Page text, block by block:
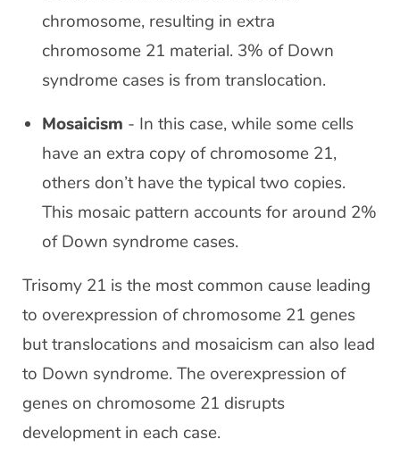
chromosome, resulting in extra
chromosome 21 material. 3% of Down
syndrome cases is from translocation.
Mosaicism - In this case, while some cells
have an extra copy of chromosome 21,
others don’t have the typical two copies.
This mosaic pattern accounts for around 2%
of Down syndrome cases.
Trisomy 21 is the most common cause leading
to overexpression of chromosome 21 genes
but translocations and mosaicism can also lead
to Down syndrome. The overexpression of
genes on chromosome 21 disrupts
development in each case.